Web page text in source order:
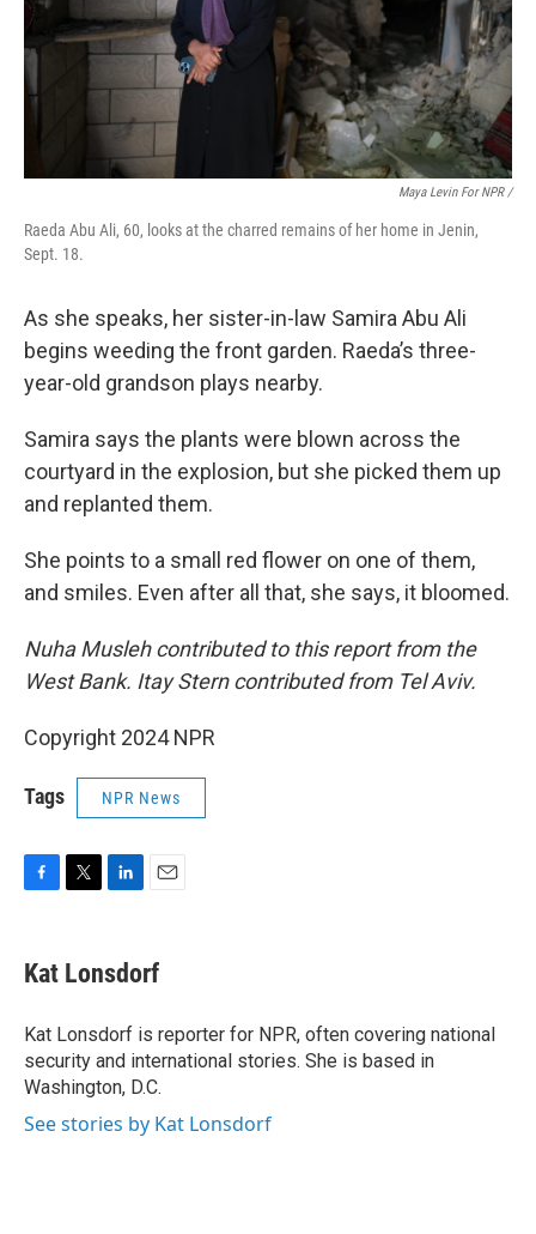
Maya Levin For NPR /
Raeda Abu Ali, 60, looks at the charred remains of her home in Jenin,
Sept. 18.
As she speaks, her sister-in-law Samira Abu Ali
begins weeding the front garden. Raeda’s three-
year-old grandson plays nearby.
Samira says the plants were blown across the
courtyard in the explosion, but she picked them up
and replanted them.
She points to a small red flower on one of them,
and smiles. Even after all that, she says, it bloomed.
Nuha Musleh contributed to this report from the
West Bank. Itay Stern contributed from Tel Aviv.
Copyright 2024 NPR
Tags NPR News
e
b
o
k
t
t
r
k
e
I
n
i
l
Kat Lonsdorf
Kat Lonsdorf is reporter for NPR, often covering national
security and international stories. She is based in
Washington, D.C.
See stories by Kat Lonsdorf